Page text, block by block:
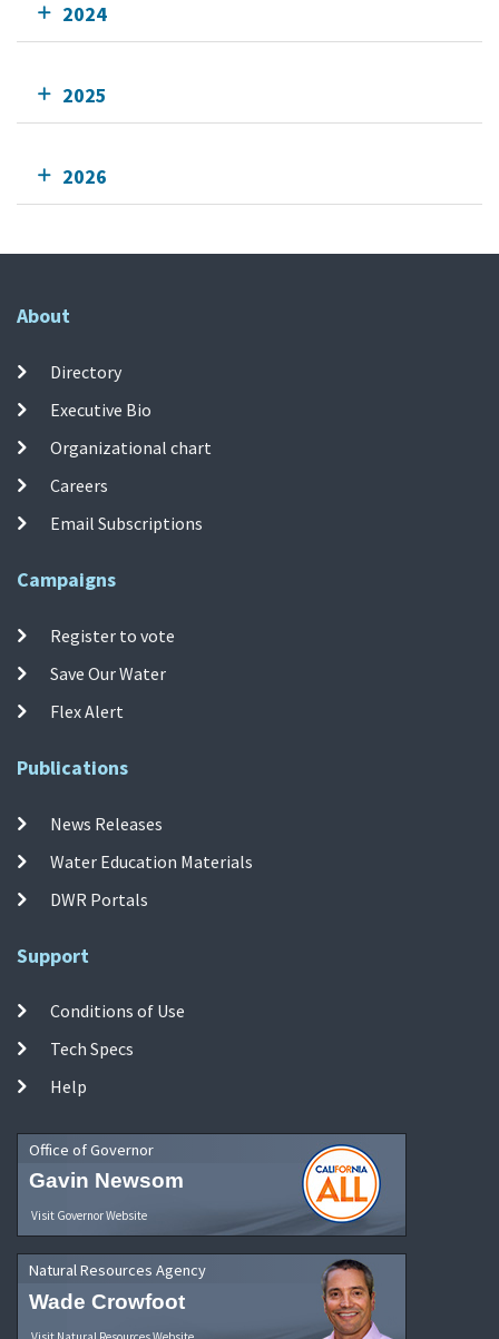
2024
2025
2026
About
Directory
Executive Bio
Organizational chart
Careers
Email Subscriptions
Campaigns
Register to vote
Save Our Water
Flex Alert
Publications
News Releases
Water Education Materials
DWR Portals
Support
Conditions of Use
Tech Specs
Help
Office of Governor
Gavin Newsom
Visit Governor Website
Natural Resources Agency
Wade Crowfoot